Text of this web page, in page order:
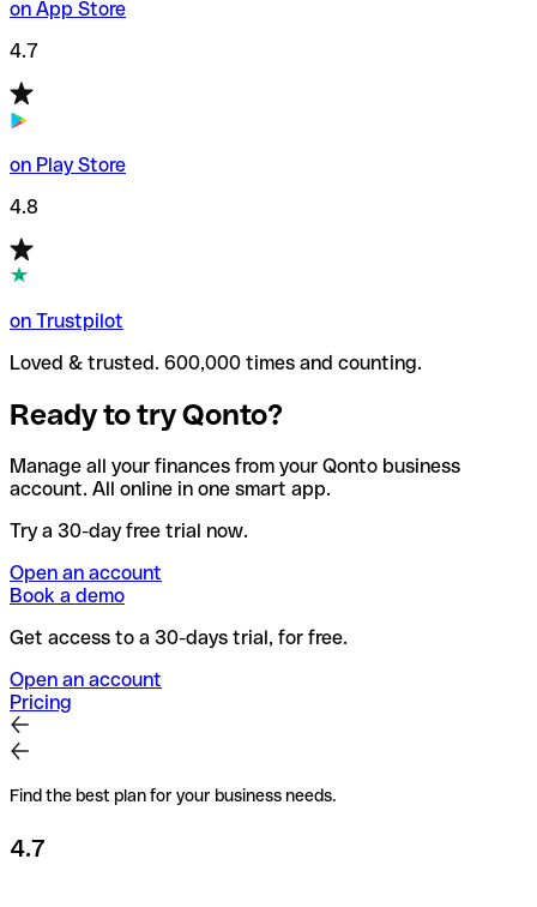
on App Store
4.7
on Play Store
4.8
on Trustpilot
Loved & trusted. 600,000 times and counting.
Ready to try Qonto?
Manage all your finances from your Qonto business
account. All online in one smart app.
Try a 30-day free trial now.
Open an account
Book a demo
Get access to a 30-days trial, for free.
Open an account
Pricing
Find the best plan for your business needs.
4.7